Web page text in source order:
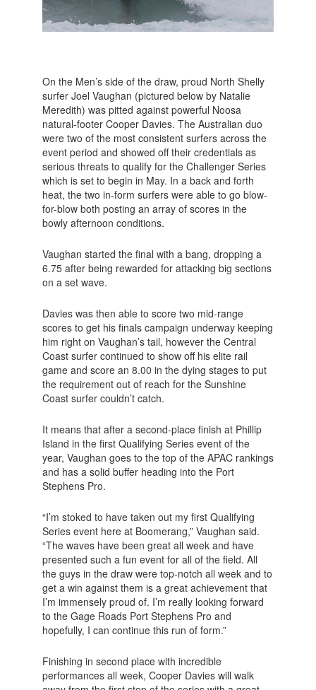
On the Men’s side of the draw, proud North Shelly
surfer Joel Vaughan (pictured below by Natalie
Meredith) was pitted against powerful Noosa
natural-footer Cooper Davies. The Australian duo
were two of the most consistent surfers across the
event period and showed off their credentials as
serious threats to qualify for the Challenger Series
which is set to begin in May. In a back and forth
heat, the two in-form surfers were able to go blow-
for-blow both posting an array of scores in the
bowly afternoon conditions.
Vaughan started the final with a bang, dropping a
6.75 after being rewarded for attacking big sections
on a set wave.
Davies was then able to score two mid-range
scores to get his finals campaign underway keeping
him right on Vaughan’s tail, however the Central
Coast surfer continued to show off his elite rail
game and score an 8.00 in the dying stages to put
the requirement out of reach for the Sunshine
Coast surfer couldn’t catch.
It means that after a second-place finish at Phillip
Island in the first Qualifying Series event of the
year, Vaughan goes to the top of the APAC rankings
and has a solid buffer heading into the Port
Stephens Pro.
“I’m stoked to have taken out my first Qualifying
Series event here at Boomerang,” Vaughan said.
“The waves have been great all week and have
presented such a fun event for all of the field. All
the guys in the draw were top-notch all week and to
get a win against them is a great achievement that
I’m immensely proud of. I’m really looking forward
to the Gage Roads Port Stephens Pro and
hopefully, I can continue this run of form.”
Finishing in second place with incredible
performances all week, Cooper Davies will walk